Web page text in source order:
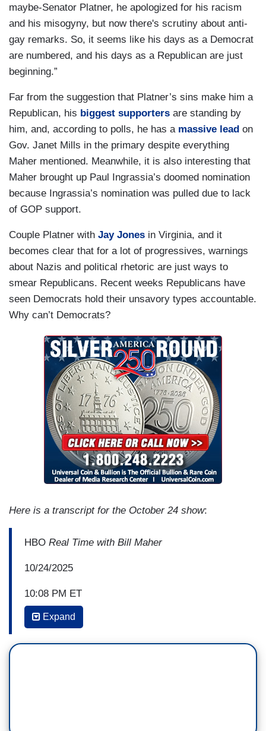
maybe-Senator Platner, he apologized for his racism
and his misogyny, but now there's scrutiny about anti-
gay remarks. So, it seems like his days as a Democrat
are numbered, and his days as a Republican are just
beginning.”
Far from the suggestion that Platner’s sins make him a
Republican, his biggest supporters are standing by
him, and, according to polls, he has a massive lead on
Gov. Janet Mills in the primary despite everything
Maher mentioned. Meanwhile, it is also interesting that
Maher brought up Paul Ingrassia’s doomed nomination
because Ingrassia’s nomination was pulled due to lack
of GOP support.
Couple Platner with Jay Jones in Virginia, and it
becomes clear that for a lot of progressives, warnings
about Nazis and political rhetoric are just ways to
smear Republicans. Recent weeks Republicans have
seen Democrats hold their unsavory types accountable.
Why can’t Democrats?
Here is a transcript for the October 24 show:
HBO Real Time with Bill Maher
10/24/2025
10:08 PM ET
BILL MAHER: In bilateral Nazi news, because
Expand